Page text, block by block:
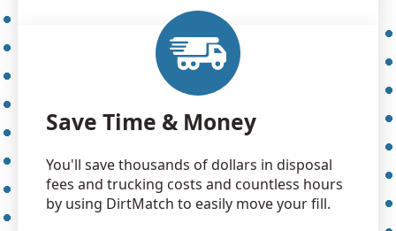
Save Time & Money
You'll save thousands of dollars in disposal
fees and trucking costs and countless hours
by using DirtMatch to easily move your fill.